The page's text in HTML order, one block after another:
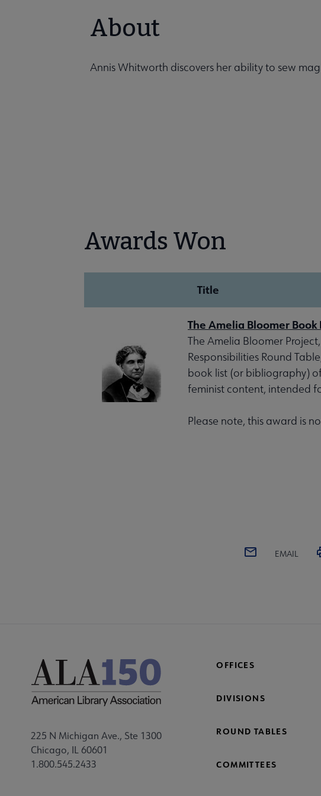
About
Annis Whitworth discovers her ability to sew
Awards Won
Title
The Amelia Bloomer Book
The Amelia Bloomer
Responsibilities Round
book list (or bibliography)
feminist content, intended
Please note, this award is
EMAIL
225 N Michigan Ave., Ste 1300
Chicago, IL 60601
1.800.545.2433
OFFICES
DIVISIONS
ROUND TABLES
COMMITTEES